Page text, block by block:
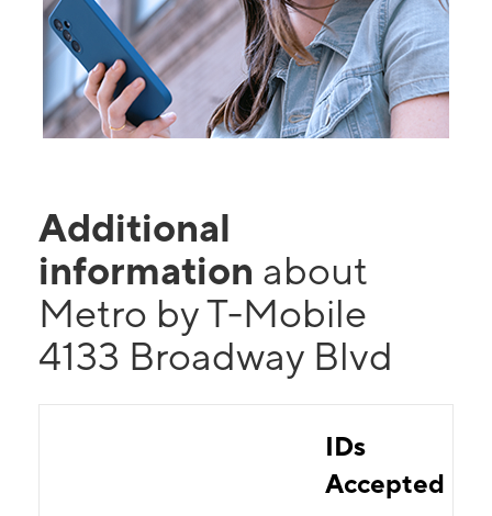
Additional
information about
Metro by T-Mobile
4133 Broadway Blvd
IDs
Accepted